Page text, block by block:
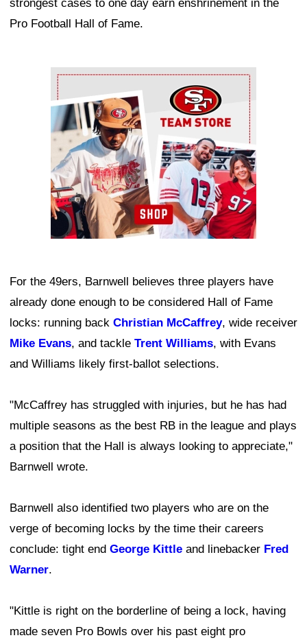
strongest cases to one day earn enshrinement in the
Pro Football Hall of Fame.
Ad Block
For the 49ers, Barnwell believes three players have
already done enough to be considered Hall of Fame
locks: running back Christian McCaffrey, wide receiver
Mike Evans, and tackle Trent Williams, with Evans
and Williams likely first-ballot selections.
"McCaffrey has struggled with injuries, but he has had
multiple seasons as the best RB in the league and plays
a position that the Hall is always looking to appreciate,"
Barnwell wrote.
Barnwell also identified two players who are on the
verge of becoming locks by the time their careers
conclude: tight end George Kittle and linebacker Fred
Warner.
"Kittle is right on the borderline of being a lock, having
made seven Pro Bowls over his past eight pro